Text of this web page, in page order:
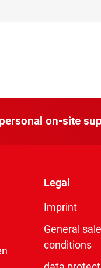
on-site
Legal
Imprint
General
conditions